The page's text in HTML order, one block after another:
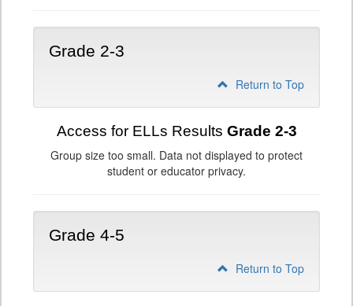
Grade 2-3
Return to Top
Access for ELLs Results Grade 2-3
Group size too small. Data not displayed to protect
student or educator privacy.
Grade 4-5
Return to Top